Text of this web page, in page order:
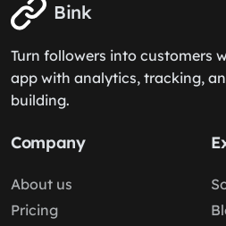
Bink
Turn followers into customers
app with analytics, tracking,
building.
Company
About us
Pricing